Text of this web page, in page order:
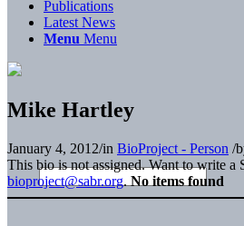
Publications
Latest News
Menu Menu
Mike Hartley
January 4, 2012/in BioProject - Person /
This bio is not assigned. Want to write a
bioproject@sabr.org. No items found